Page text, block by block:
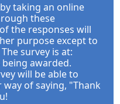
taking an online
these
the responses will
purpose except to
survey is at:
awarded.
will be able to
of saying, "Thank